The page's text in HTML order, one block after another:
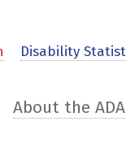
Disability
About the ADA